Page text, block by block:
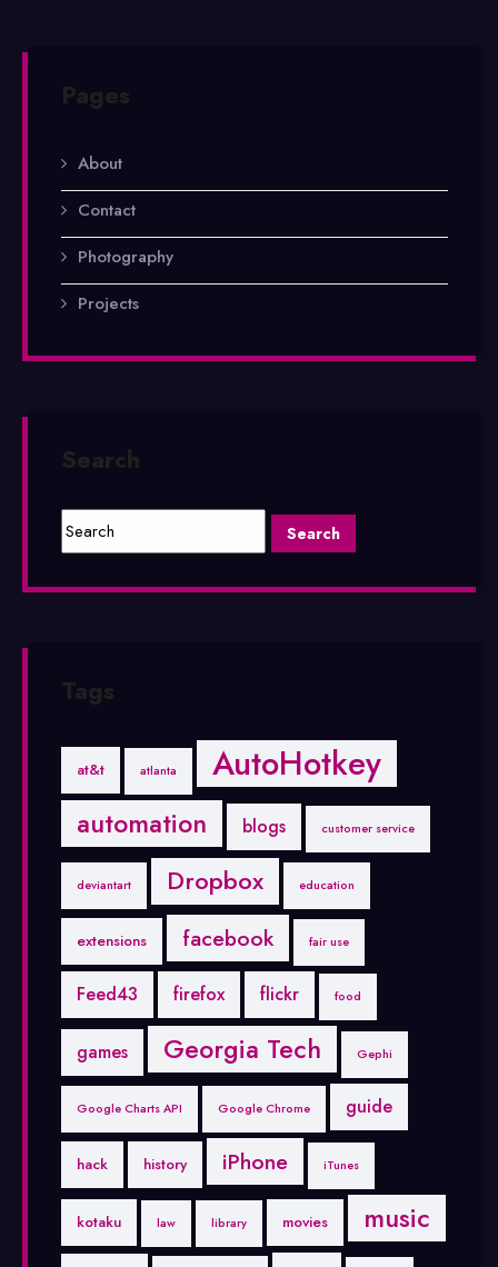
Pages
About
Contact
Photography
Projects
Search
Tags
at&t atlanta AutoHotkey
automation blogs customer service
deviantart Dropbox education
extensions facebook fair use
Feed43 firefox flickr food
games Georgia Tech Gephi
Google Charts API Google Chrome guide
hack history iPhone iTunes
kotaku law library movies music